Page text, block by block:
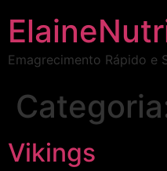
Emagrecimento Rápido e
Vikings